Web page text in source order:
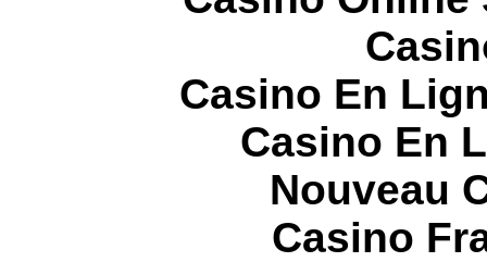
Casino En
Casino En
Nouveau
Casino